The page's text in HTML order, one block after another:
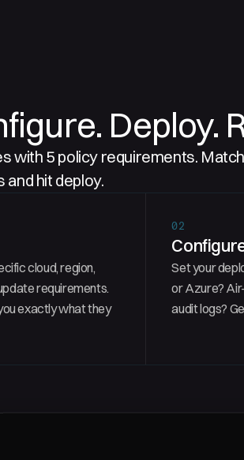
Deploy.
with 5 policy requirements.
hit deploy.
cloud, region,
requirements.
exactly what they
02
Set your
or Azure?
audit logs?